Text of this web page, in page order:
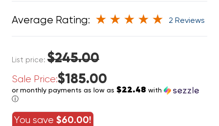
Average Rating: 2 Reviews
List price: $245.00
Sale Price:$185.00
or monthly payments as low as $22.48 with
ⓘ
You save $60.00!